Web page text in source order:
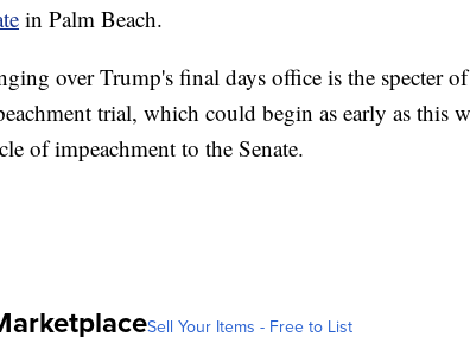
in Palm Beach.
over Trump's final days office is the specter
trial, which could begin as early as this
of impeachment to the Senate.
Sell Your Items - Free to List